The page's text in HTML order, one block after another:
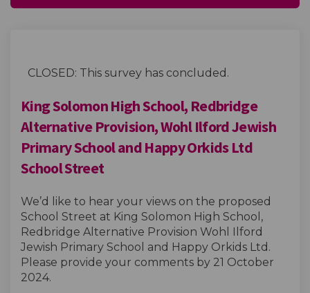
CLOSED: This survey has concluded.
King Solomon High School, Redbridge
Alternative Provision, Wohl Ilford Jewish
Primary School and Happy Orkids Ltd
School Street
We’d like to hear your views on the proposed
School Street at King Solomon High School,
Redbridge Alternative Provision Wohl Ilford
Jewish Primary School and Happy Orkids Ltd.
Please provide your comments by 21 October
2024.